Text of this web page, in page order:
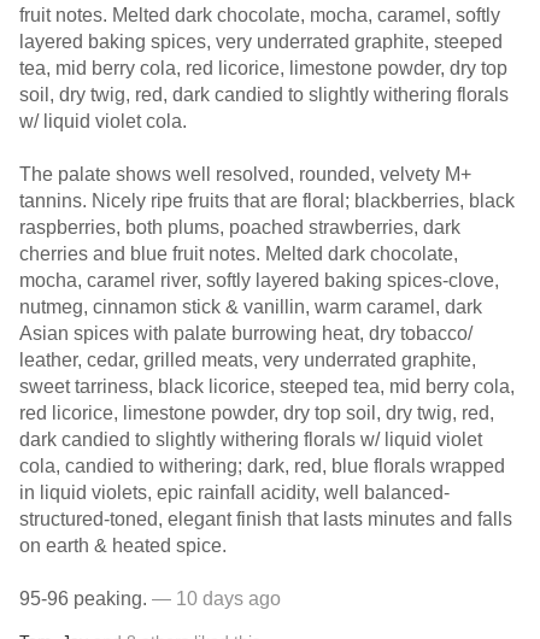
fruit notes. Melted dark chocolate, mocha, caramel, softly
layered baking spices, very underrated graphite, steeped
tea, mid berry cola, red licorice, limestone powder, dry top
soil, dry twig, red, dark candied to slightly withering florals
w/ liquid violet cola.
The palate shows well resolved, rounded, velvety M+
tannins. Nicely ripe fruits that are floral; blackberries, black
raspberries, both plums, poached strawberries, dark
cherries and blue fruit notes. Melted dark chocolate,
mocha, caramel river, softly layered baking spices-clove,
nutmeg, cinnamon stick & vanillin, warm caramel, dark
Asian spices with palate burrowing heat, dry tobacco/
leather, cedar, grilled meats, very underrated graphite,
sweet tarriness, black licorice, steeped tea, mid berry cola,
red licorice, limestone powder, dry top soil, dry twig, red,
dark candied to slightly withering florals w/ liquid violet
cola, candied to withering; dark, red, blue florals wrapped
in liquid violets, epic rainfall acidity, well balanced-
structured-toned, elegant finish that lasts minutes and falls
on earth & heated spice.
95-96 peaking. — 10 days ago